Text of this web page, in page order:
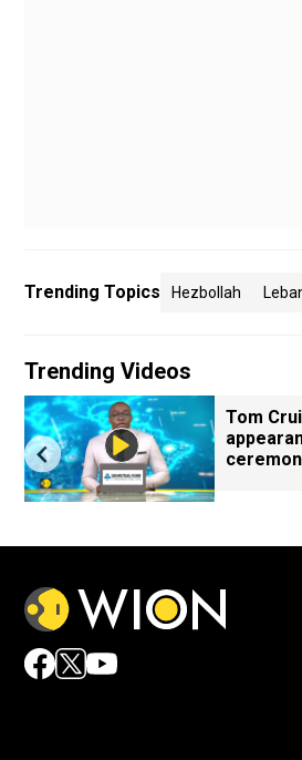
Trending Topics Hezbollah
Trending Videos
Tom